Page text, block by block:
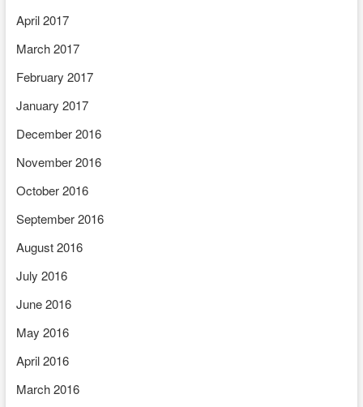
April 2017
March 2017
February 2017
January 2017
December 2016
November 2016
October 2016
September 2016
August 2016
July 2016
June 2016
May 2016
April 2016
March 2016